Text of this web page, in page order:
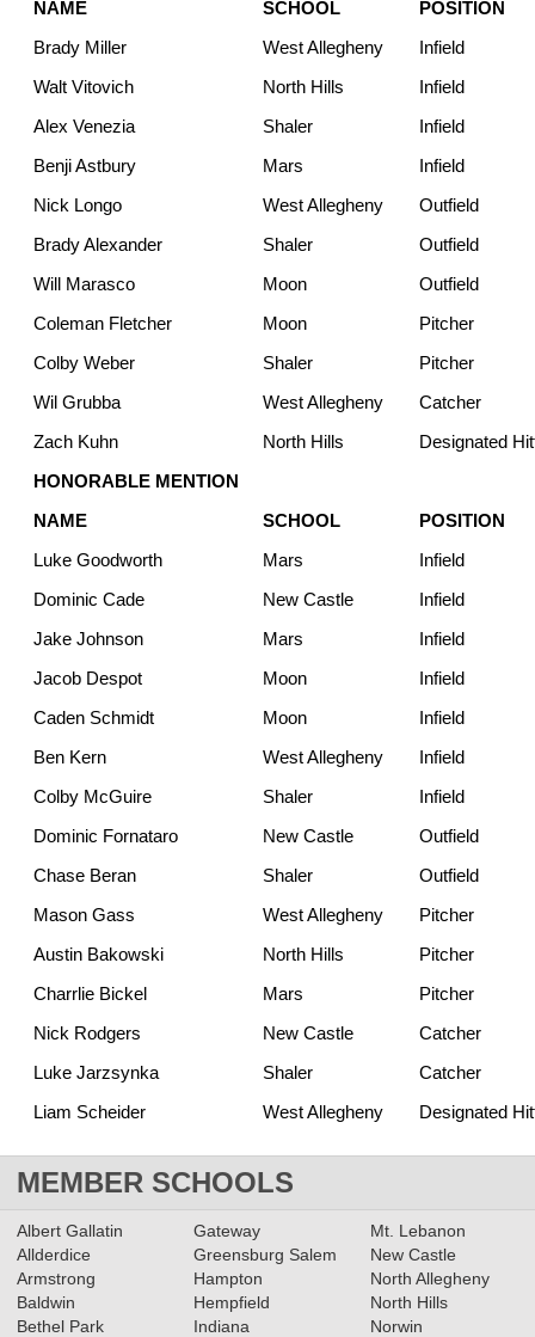
NAME
SCHOOL
POSITION
Brady Miller
West Allegheny
Infield
Walt Vitovich
North Hills
Infield
Alex Venezia
Shaler
Infield
Benji Astbury
Mars
Infield
Nick Longo
West Allegheny
Outfield
Brady Alexander
Shaler
Outfield
Will Marasco
Moon
Outfield
Coleman Fletcher
Moon
Pitcher
Colby Weber
Shaler
Pitcher
Wil Grubba
West Allegheny
Catcher
Zach Kuhn
North Hills
Designated
HONORABLE MENTION
NAME
SCHOOL
POSITION
Luke Goodworth
Mars
Infield
Dominic Cade
New Castle
Infield
Jake Johnson
Mars
Infield
Jacob Despot
Moon
Infield
Caden Schmidt
Moon
Infield
Ben Kern
West Allegheny
Infield
Colby McGuire
Shaler
Infield
Dominic Fornataro
New Castle
Outfield
Chase Beran
Shaler
Outfield
Mason Gass
West Allegheny
Pitcher
Austin Bakowski
North Hills
Pitcher
Charrlie Bickel
Mars
Pitcher
Nick Rodgers
New Castle
Catcher
Luke Jarzsynka
Shaler
Catcher
Liam Scheider
West Allegheny Designated
MEMBER SCHOOLS
Albert Gallatin
Allderdice
Armstrong
Baldwin
Bethel Park
Gateway
Greensburg Salem
Hampton
Hempfield
Indiana
Mt. Lebanon
New Castle
North Allegheny
North Hills
Norwin